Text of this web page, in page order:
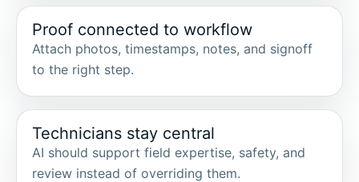
Proof connected to workflow
Attach photos, timestamps, notes, and signoff
to the right step.
Technicians stay central
AI should support field expertise, safety, and
review instead of overriding them.